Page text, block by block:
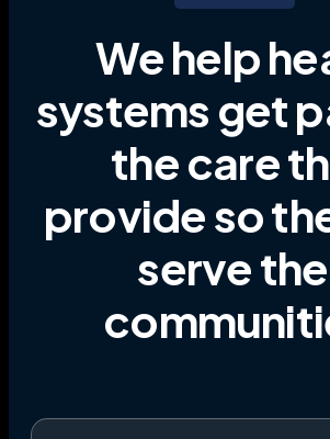
We help
systems get
the care
provideso
serve